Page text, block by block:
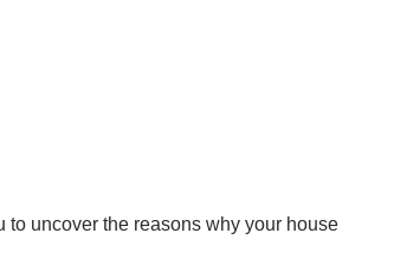
to uncover the reasons why your house